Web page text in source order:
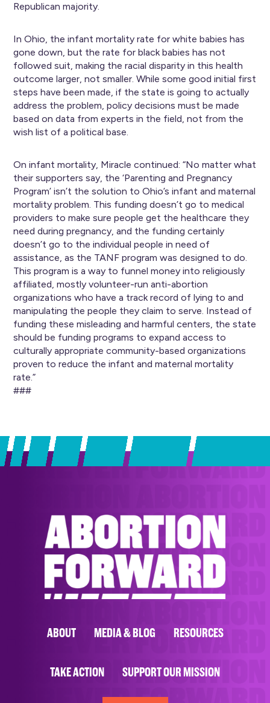
Republican majority.
In Ohio, the infant mortality rate for white babies has
gone down, but the rate for black babies has not
followed suit, making the racial disparity in this health
outcome larger, not smaller. While some good initial first
steps have been made, if the state is going to actually
address the problem, policy decisions must be made
based on data from experts in the field, not from the
wish list of a political base.
On infant mortality, Miracle continued: “No matter what
their supporters say, the ‘Parenting and Pregnancy
Program’ isn’t the solution to Ohio’s infant and maternal
mortality problem. This funding doesn’t go to medical
providers to make sure people get the healthcare they
need during pregnancy, and the funding certainly
doesn’t go to the individual people in need of
assistance, as the TANF program was designed to do.
This program is a way to funnel money into religiously
affiliated, mostly volunteer-run anti-abortion
organizations who have a track record of lying to and
manipulating the people they claim to serve. Instead of
funding these misleading and harmful centers, the state
should be funding programs to expand access to
culturally appropriate community-based organizations
proven to reduce the infant and maternal mortality
rate.”
###
ABOUT MEDIA & BLOG RESOURCES
TAKE ACTION SUPPORT OUR MISSION